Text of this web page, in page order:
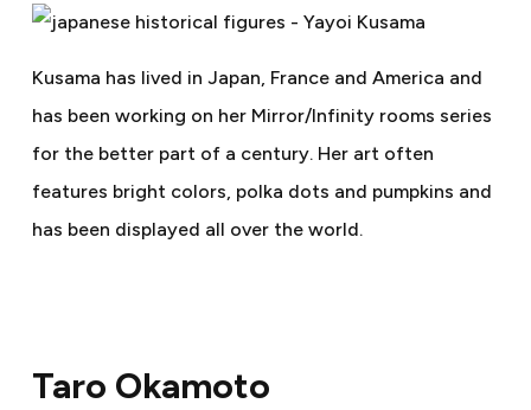
Kusama has lived in Japan, France and America and
has been working on her Mirror/Infinity rooms series
for the better part of a century. Her art often
features bright colors, polka dots and pumpkins and
has been displayed all over the world.
Taro Okamoto